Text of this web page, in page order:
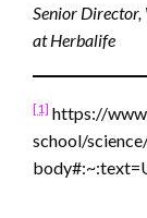
Senior
at Herbalife
[1] https://
school/